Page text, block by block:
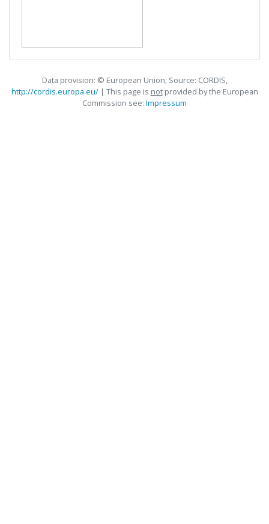
Data provision: © European Union; Source: CORDIS,
http://cordis.europa.eu/| This page is notprovided by the European
Commission see: Impressum